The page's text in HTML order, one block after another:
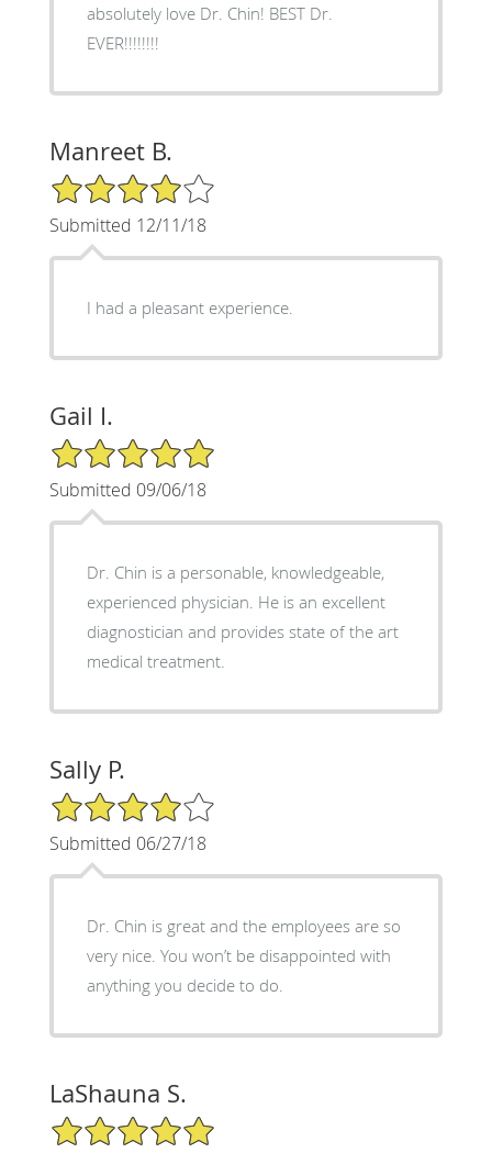
absolutely love Dr. Chin! BEST Dr.
EVER!!!!!!!!
Manreet B.
4/5 Star Rating
Submitted 12/11/18
I had a pleasant experience.
Gail I.
5/5 Star Rating
Submitted 09/06/18
Dr. Chin is a personable, knowledgeable,
experienced physician. He is an excellent
diagnostician and provides state of the art
medical treatment.
Sally P.
4/5 Star Rating
Submitted 06/27/18
Dr. Chin is great and the employees are so
very nice. You won’t be disappointed with
anything you decide to do.
LaShauna S.
5/5 Star Rating